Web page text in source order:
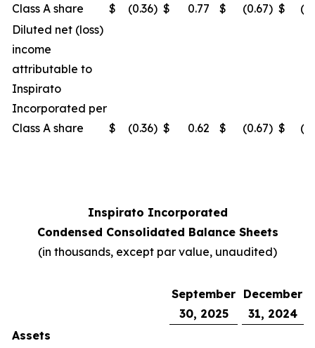
Class A share
$ (0.36) $ 0.77 $ (0.67) $
Diluted net (loss)
income
attributable to
Inspirato
Incorporated per
Class A share
$ (0.36) $ 0.62 $ (0.67) $
Inspirato Incorporated
Condensed Consolidated Balance Sheets
(in thousands, except par value, unaudited)
September
30, 2025
December
31, 2024
Assets